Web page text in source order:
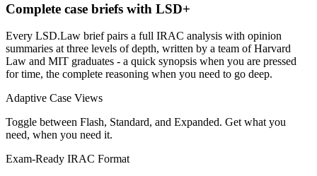
Complete case briefs with LSD+
Every LSD.Law brief pairs a full IRAC analysis with opinion
summaries at three levels of depth, written by a team of Harvard
Law and MIT graduates - a quick synopsis when you are pressed
for time, the complete reasoning when you need to go deep.
Adaptive Case Views
Toggle between Flash, Standard, and Expanded. Get what you
need, when you need it.
Exam-Ready IRAC Format